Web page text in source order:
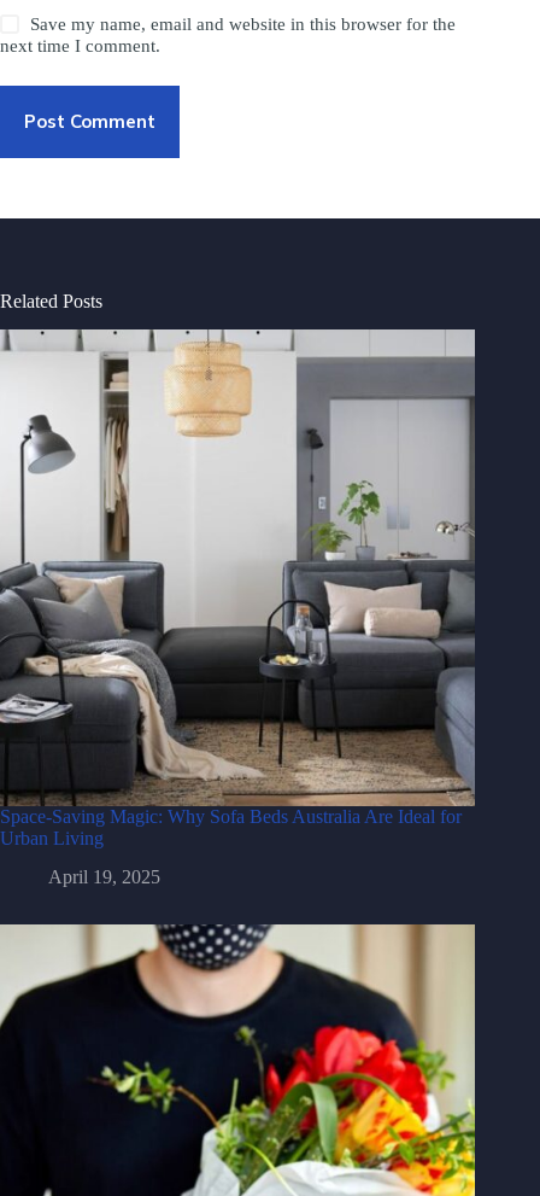
Save my name, email and website in this browser for the
next time I comment.
Post Comment
Related Posts
Space-Saving Magic: Why Sofa Beds Australia Are Ideal for
Urban Living
April 19, 2025